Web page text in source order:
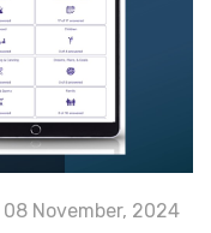
08 November, 2024